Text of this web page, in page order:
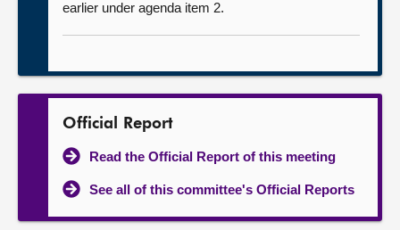
earlier under agenda item 2.
Official Report
Read the Official Report of this meeting
See all of this committee's Official Reports